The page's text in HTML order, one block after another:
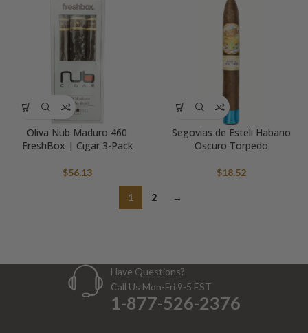
Oliva Nub Maduro 460
FreshBox | Cigar 3-Pack
$56.13
Segovias de Esteli Habano
Oscuro Torpedo
$18.52
1 2 →
Have Questions?
Call Us Mon-Fri 9-5 EST
1-877-526-2376